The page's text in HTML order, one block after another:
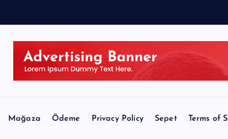
Mağaza Ödeme Privacy Policy Sepet Terms of